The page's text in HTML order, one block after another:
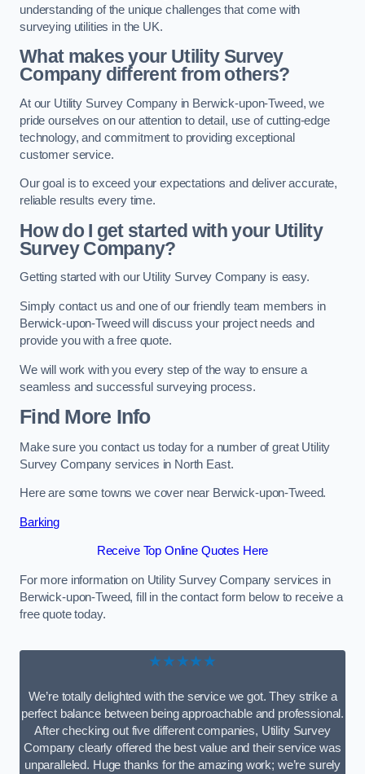
understanding of the unique challenges that come with
surveying utilities in the UK.
What makes your Utility Survey
Company different from others?
At our Utility Survey Company in Berwick-upon-Tweed, we
pride ourselves on our attention to detail, use of cutting-edge
technology, and commitment to providing exceptional
customer service.
Our goal is to exceed your expectations and deliver accurate,
reliable results every time.
How do I get started with your Utility
Survey Company?
Getting started with our Utility Survey Company is easy.
Simply contact us and one of our friendly team members in
Berwick-upon-Tweed will discuss your project needs and
provide you with a free quote.
We will work with you every step of the way to ensure a
seamless and successful surveying process.
Find More Info
Make sure you contact us today for a number of great Utility
Survey Company services in North East.
Here are some towns we cover near Berwick-upon-Tweed.
Barking
Receive Top Online Quotes Here
For more information on Utility Survey Company services in
Berwick-upon-Tweed, fill in the contact form below to receive a
free quote today.
★★★★★
We’re totally delighted with the service we got. They strike a
perfect balance between being approachable and professional.
After checking out five different companies, Utility Survey
Company clearly offered the best value and their service was
unparalleled. Huge thanks for the amazing work; we’re surely